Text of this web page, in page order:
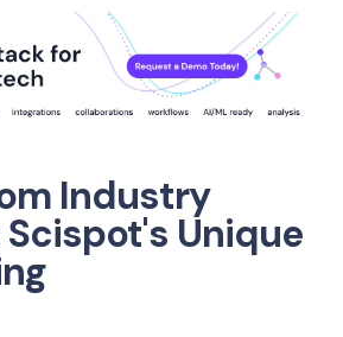
Industry
Scispot's Unique